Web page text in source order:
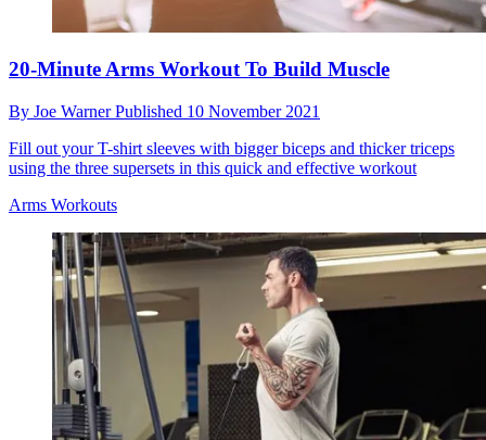
20-Minute Arms Workout To Build Muscle
By Joe WarnerPublished 10 November 2021
Fill out your T-shirt sleeves with bigger biceps and thicker triceps
using the three supersets in this quick and effective workout
Arms Workouts